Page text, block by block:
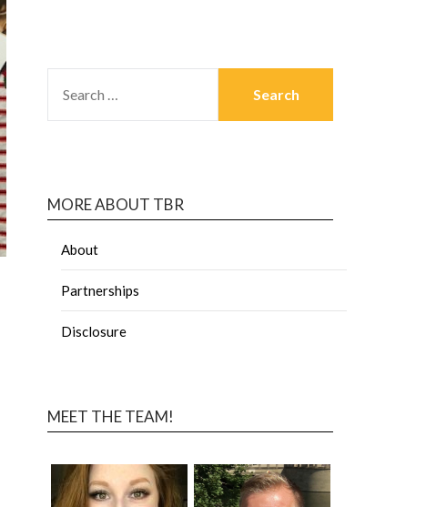
MORE ABOUT TBR
About
Partnerships
Disclosure
MEET THE TEAM!